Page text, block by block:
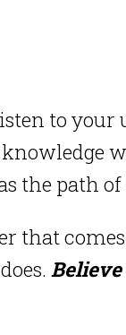
to
the path of
that